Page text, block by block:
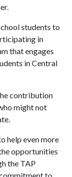
students to
in
that engages
in Central
contribution
might not
help even more
opportunities
the TAP